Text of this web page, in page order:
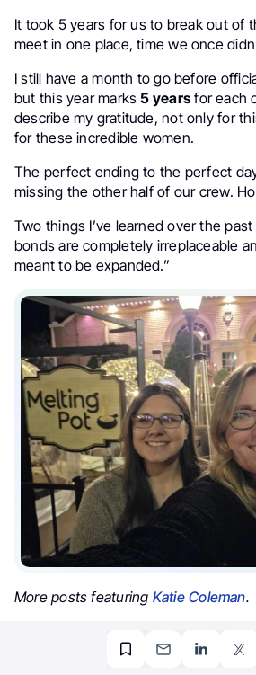
It took 5 years for us to break out of
meet in one place, time we once
I still have a month to go before
but this year marks5 yearsfor each
describe my gratitude, not only for
for these incredible women.
The perfect ending to the perfect
missing the other half of our crew.
Two things I’ve learned over the
bonds are completely irreplaceable
meant to be expanded.”
More posts featuring Katie Coleman.